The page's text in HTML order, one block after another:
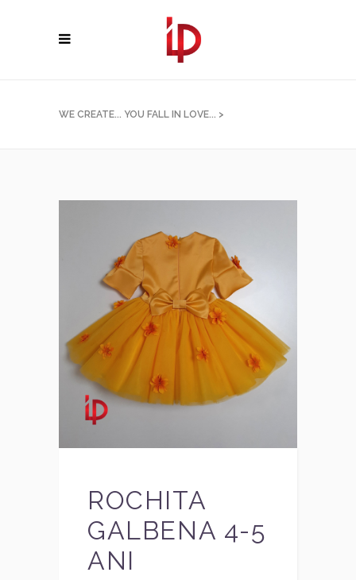
WE CREATE... YOU FALL IN LOVE... >
ROCHITA
GALBENA 4-5
ANI